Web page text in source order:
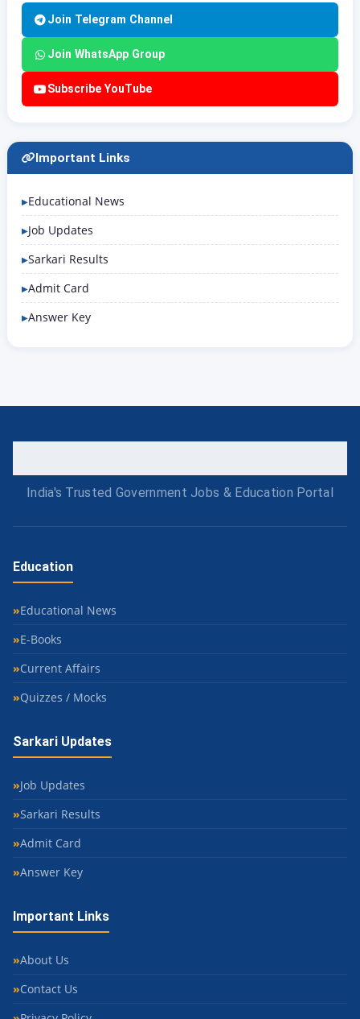
Join Telegram Channel
Join WhatsApp Group
Subscribe YouTube
Important Links
Educational News
Job Updates
Sarkari Results
Admit Card
Answer Key
India's Trusted Government Jobs & Education Portal
Education
Educational News
E-Books
Current Affairs
Quizzes / Mocks
Sarkari Updates
Job Updates
Sarkari Results
Admit Card
Answer Key
Important Links
About Us
Contact Us